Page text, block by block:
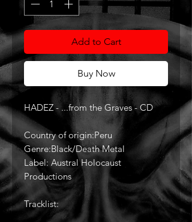
Add to Cart
Buy Now
HADEZ - ...from the Graves - CD
Country of origin:Peru
Genre:Black/Death Metal
Label: Austral Holocaust
Productions
Tracklist: